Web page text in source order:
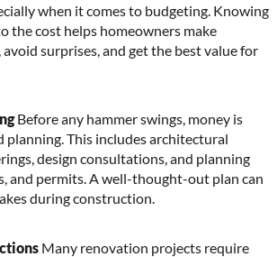
when it comes to budgeting. Knowing
the cost helps homeowners make
surprises, and get the best value for
Before any hammer swings, money is
planning. This includes architectural
design consultations, and planning
and permits. A well-thought-out plan can
during construction.
Many renovation projects require